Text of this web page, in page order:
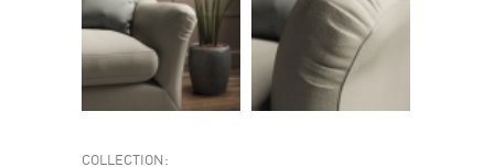
COLLECTION: